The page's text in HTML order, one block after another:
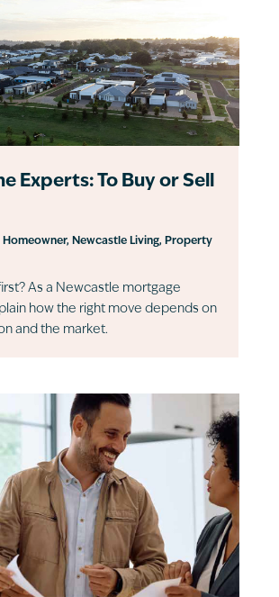
Experts: To Buy or Sell
Homeowner, Newcastle Living, Property
As a Newcastle mortgage
how the right move depends on
and the market.